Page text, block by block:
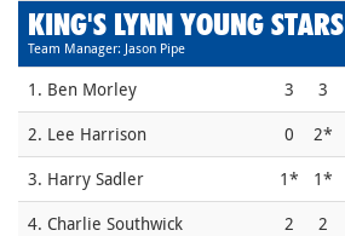
KING'S LYNN YOUNG STARS
Team Manager: Jason Pipe
1. Ben Morley 3 3
2. Lee Harrison
0 2*
3. Harry Sadler
1* 1*
4. Charlie Southwick
2 2